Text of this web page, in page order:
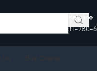
Helpline
+1-780-